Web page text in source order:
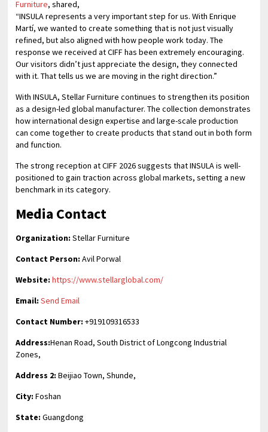
Furniture, shared,
“INSULA represents a very important step for us. With Enrique
Martí, we wanted to create something that is not just visually
refined, but also aligned with how people work today. The
response we received at CIFF has been extremely encouraging.
Our visitors didn’t just appreciate the design, they connected
with it. That tells us we are moving in the right direction.”
With INSULA, Stellar Furniture continues to strengthen its position
as a design-led global manufacturer. The collection demonstrates
how international design expertise and large-scale production
can come together to create products that stand out in both form
and function.
The strong reception at CIFF 2026 suggests that INSULA is well-
positioned to gain traction across global markets, setting a new
benchmark in its category.
Media Contact
Organization: Stellar Furniture
Contact Person: Avil Porwal
Website: https://www.stellarglobal.com/
Email: Send Email
Contact Number: +919109316533
Address:Henan Road, South District of Longcong Industrial
Zones,
Address 2: Beijiao Town, Shunde,
City: Foshan
State: Guangdong